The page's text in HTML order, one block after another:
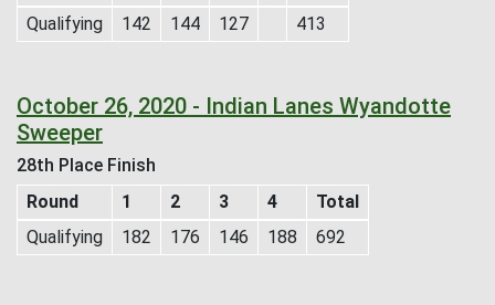
Qualifying
142 144 127 413
October 26, 2020 - Indian Lanes Wyandotte
Sweeper
28th Place Finish
Round
1 2 3 4
Total
Qualifying
182 176 146 188 692